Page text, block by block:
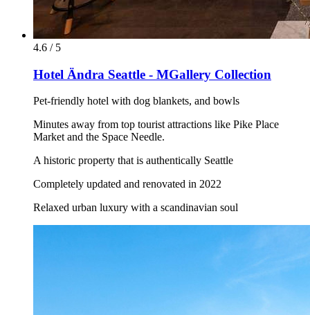
4.6 / 5
Hotel Ändra Seattle - MGallery Collection
Pet-friendly hotel with dog blankets, and bowls
Minutes away from top tourist attractions like Pike Place
Market and the Space Needle.
A historic property that is authentically Seattle
Completely updated and renovated in 2022
Relaxed urban luxury with a scandinavian soul